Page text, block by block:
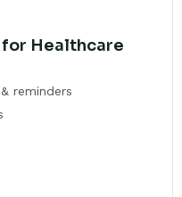
Healthcare
reminders